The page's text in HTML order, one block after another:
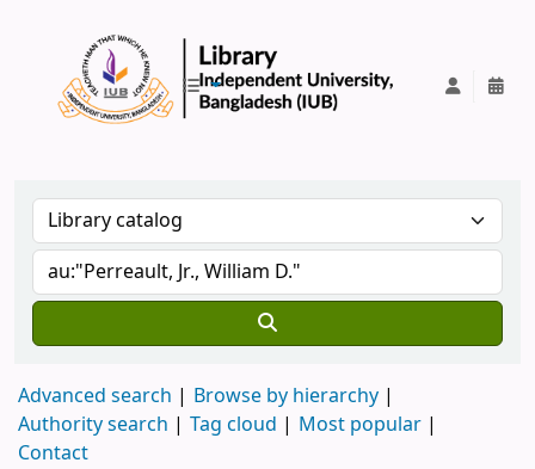
Advanced search
Browse by hierarchy
Authority search
Tag cloud
Most popular
Contact